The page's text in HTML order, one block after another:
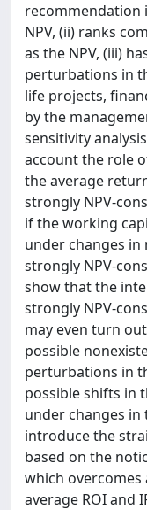
recommendation
NPV, (ii) ranks
as the NPV, (iii)
perturbations in
life projects,
by the
sensitivity
account the role
the average
strongly NPV-
if the working
under changes in
strongly NPV-
show that the
strongly NPV-
may even turn
possible
perturbations in
possible shifts in
under changes in
introduce the
based on the
which
average ROI and